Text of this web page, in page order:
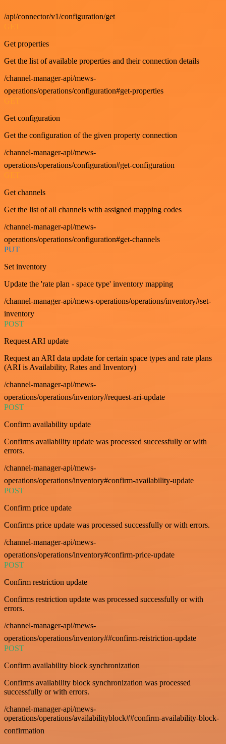
/api/connector/v1/configuration/get
Get properties
Get the list of available properties and their connection details
/channel-manager-api/mews-
operations/operations/configuration#get-properties
Get configuration
Get the configuration of the given property connection
/channel-manager-api/mews-
operations/operations/configuration#get-configuration
Get channels
Get the list of all channels with assigned mapping codes
/channel-manager-api/mews-
operations/operations/configuration#get-channels
PUT
Set inventory
Update the 'rate plan - space type' inventory mapping
/channel-manager-api/mews-operations/operations/inventory#set-
inventory
POST
Request ARI update
Request an ARI data update for certain space types and rate plans
(ARI is Availability, Rates and Inventory)
/channel-manager-api/mews-
operations/operations/inventory#request-ari-update
POST
Confirm availability update
Confirms availability update was processed successfully or with
errors.
/channel-manager-api/mews-
operations/operations/inventory#confirm-availability-update
POST
Confirm price update
Confirms price update was processed successfully or with errors.
/channel-manager-api/mews-
operations/operations/inventory#confirm-price-update
POST
Confirm restriction update
Confirms restriction update was processed successfully or with
errors.
/channel-manager-api/mews-
operations/operations/inventory##confirm-reistriction-update
POST
Confirm availability block synchronization
Confirms availability block synchronization was processed
successfully or with errors.
/channel-manager-api/mews-
operations/operations/availabilityblock##confirm-availability-block-
confirmation